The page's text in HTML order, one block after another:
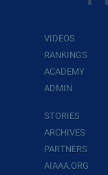
VIDEOS
RANKINGS
ACADEMY
ADMIN
STORIES
ARCHIVES
PARTNERS
AIAAA.ORG